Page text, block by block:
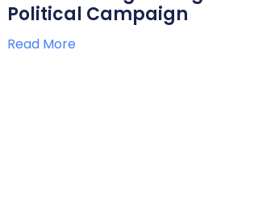
Political Campaign
Read More